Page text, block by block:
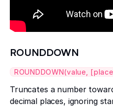
ROUNDDOWN
ROUNDDOWN(value,
Truncates a number
decimal places, ignoring